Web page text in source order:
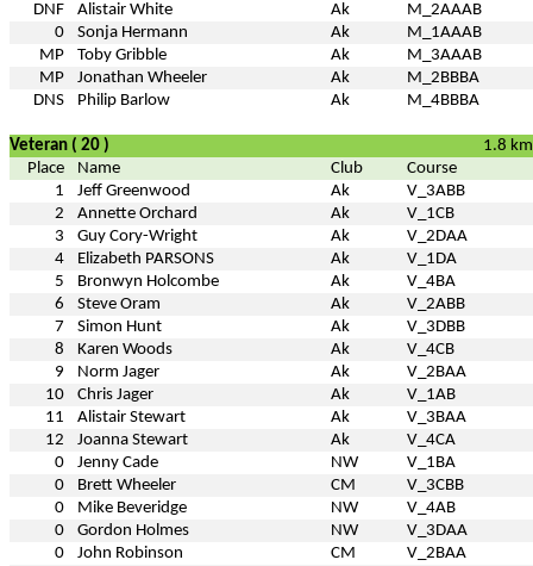
DNF
Alistair White Ak
M_2AAAB
0
Sonja Hermann Ak
M_1AAAB
MP
Toby Gribble Ak
M_3AAAB
MP
Jonathan Wheeler Ak
M_2BBBA
DNS
Philip Barlow Ak M_4BBBA
Veteran ( 20 )
1.8 km
Place
Name Club
Course
1
Jeff Greenwood Ak
V_3ABB
2
Annette Orchard Ak
V_1CB
3
Guy Cory-Wright Ak
V_2DAA
4
Elizabeth PARSONS Ak
V_1DA
5
Bronwyn Holcombe Ak
V_4BA
6
Steve Oram Ak
V_2ABB
7
Simon Hunt Ak
V_3DBB
8
Karen Woods Ak
V_4CB
9
Norm Jager Ak
V_2BAA
10
Chris Jager Ak
V_1AB
11
Alistair Stewart Ak
V_3BAA
12
Joanna Stewart Ak
V_4CA
0
Jenny Cade NW
V_1BA
0
Brett Wheeler CM
V_3CBB
0
Mike Beveridge NW
V_4AB
0
Gordon Holmes NW
V_3DAA
0
John Robinson CM
V_2BAA